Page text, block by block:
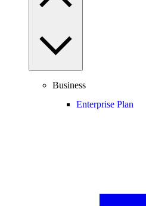
Business
Enterprise Plan